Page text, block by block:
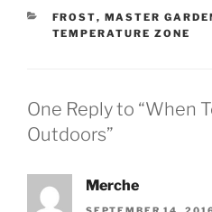
CATEGORIES
FROST, MASTER
TEMPERATURE ZONE
One Reply to “When
Outdoors”
Merche